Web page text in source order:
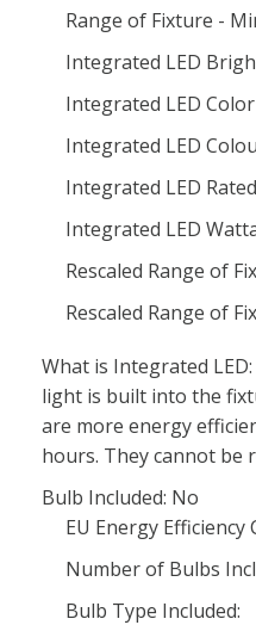
Range of Fixture -
Integrated LED
Integrated LED
Integrated LED
Integrated LED
Integrated LED
Rescaled Range of
Rescaled Range of
What is Integrated
light is built into the
are more energy
hours. They cannot be
Bulb Included: No
EU Energy Efficiency
Number of Bulbs
Bulb Type Included: